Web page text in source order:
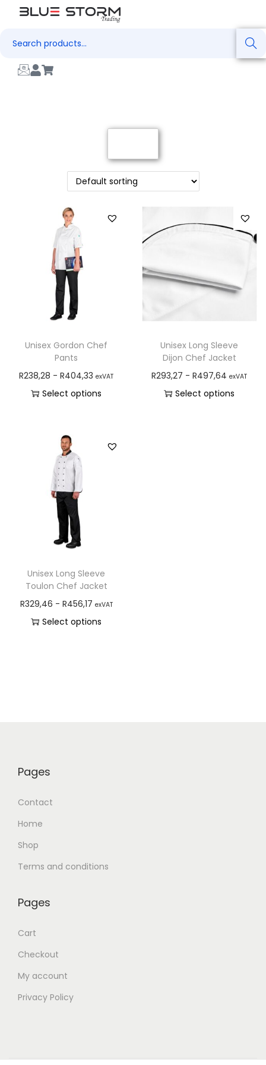
Search
Unisex Gordon Chef
Pants
R238,28 -R404,33 exVAT
Select options
Unisex Long Sleeve
Dijon Chef Jacket
R293,27 -R497,64 exVAT
Select options
Unisex Long Sleeve
Toulon Chef Jacket
R329,46 - R456,17 exVAT
Select options
Pages
Contact
Home
Shop
Terms and conditions
Pages
Cart
Checkout
My account
Privacy Policy